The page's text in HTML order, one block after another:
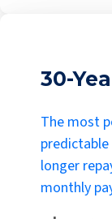
30-
The most
longer
monthly